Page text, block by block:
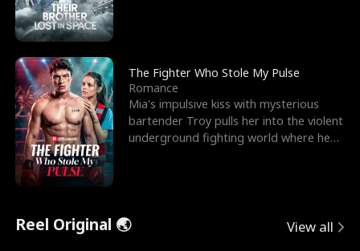
The Fighter Who Stole My Pulse
Romance
Mia's impulsive kiss with mysterious
bartender Troy pulls her into the violent
underground fighting world where he
Reel Original 🌏 View all